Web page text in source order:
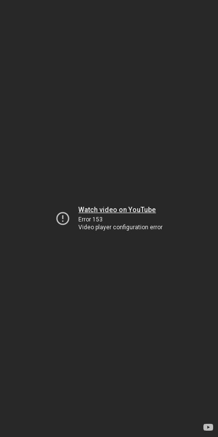
Watch video on YouTube
Error 153
Video player configuration error